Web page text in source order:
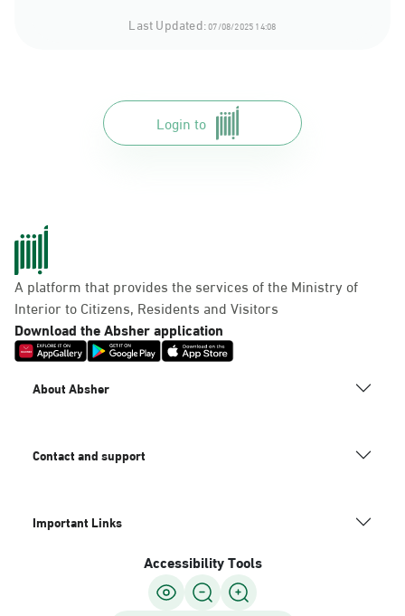
Last Updated:07/08/2025 14:08
Login to
A platform that provides the services of the Ministry of
Interior to Citizens, Residents and Visitors
Download the Absher application
About Absher
Contact and support
Important Links
Accessibility Tools